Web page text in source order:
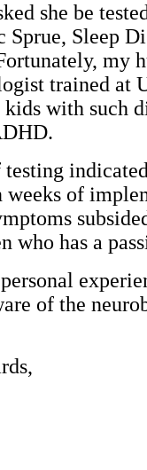
she be
Sprue, Sleep
my
trained at
with such
weeks of
who has a
of the